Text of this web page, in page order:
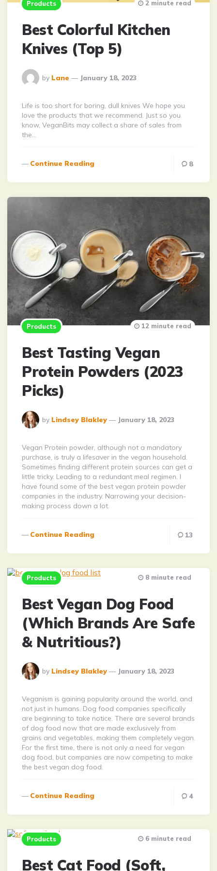
Products
Best Colorful Kitchen
Knives (Top 5)
Posted
By
by Lane January 18, 2023
2 minute read
Life is too short for boring, dull knives We hope you
love the products that we recommend. Just so you
know, VeganBits may collect a share of sales from
the…
Continue Reading 8
Products
Best Tasting Vegan
Protein Powders (2023
Picks)
Posted
By
by Lindsey Blakley January 18, 2023
12 minute read
Vegan Protein powder, although not a mandatory
purchase, is truly a lifesaver in the vegan household.
Sometimes finding different protein sources can get a
little tricky. Leading to a redundant meal regimen. I
have found some of the best vegan protein powder
companies in the industry. Narrowing your decision-
making process down a lot.
Continue Reading 13
Products
Best Vegan Dog Food
(Which Brands Are Safe
& Nutritious?)
Posted
By
by Lindsey Blakley January 18, 2023
8 minute read
Veganism is gaining popularity around the world, and
not just in humans. Dog food companies specifically
are beginning to take notice. There are several brands
of dog food now that are made exclusively from
grains and vegetables, making them completely vegan.
For the first time, there is not only a need for vegan
dog food, but companies are now competing to make
the best vegan dog food.
Continue Reading 4
Products
Best Cat Food (Soft,
6 minute read